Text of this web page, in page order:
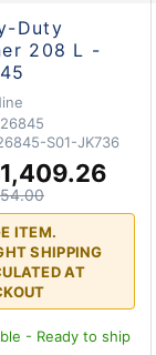
Duty
208 L -
S01-JK736
ITEM.
SHIPPING
AT
- Ready to ship